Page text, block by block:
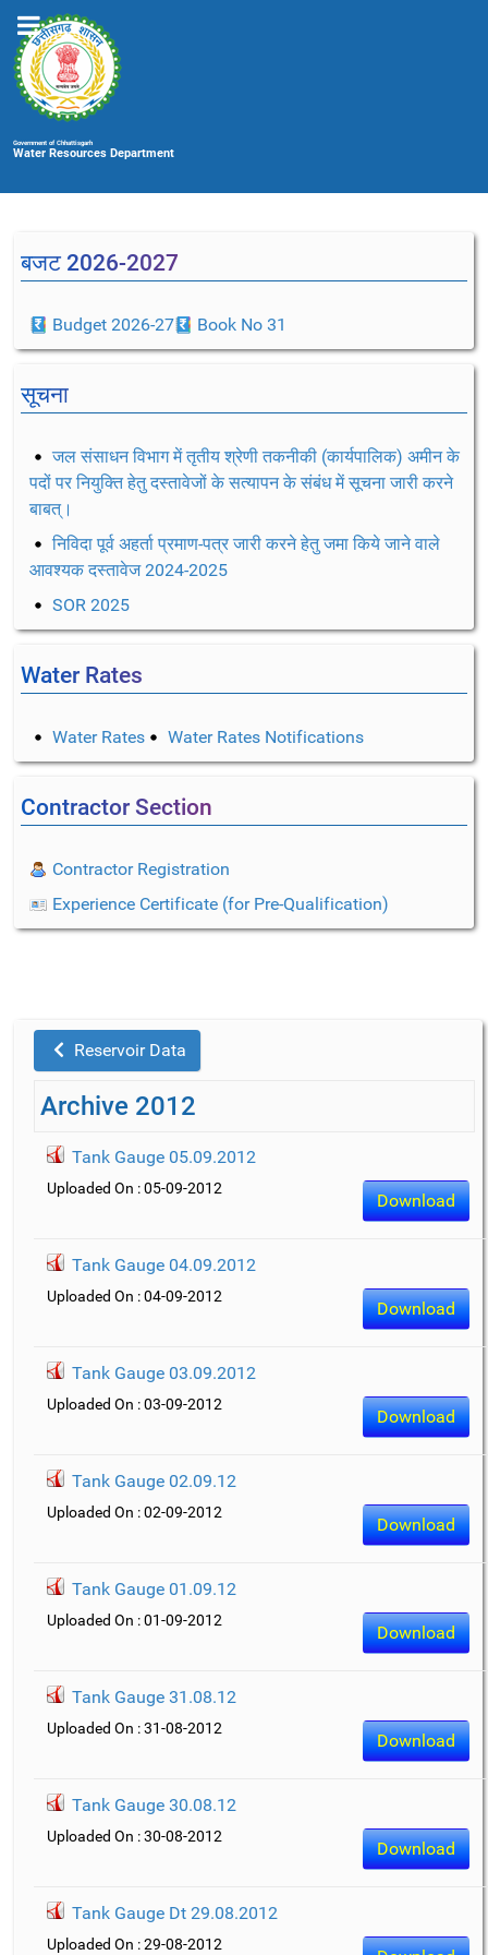
Government of Chhattisgarh
Water Resources Department
बजट 2026-2027
Budget 2026-27 Book No 31
सूचना
जल संसाधन विभाग में तृतीय श्रेणी तकनीकी (कार्यपालिक) अमीन के
पदों पर नियुक्ति हेतु दस्तावेजों के सत्यापन के संबंध में सूचना जारी करने
बाबत्।
निविदा पूर्व अहर्ता प्रमाण-पत्र जारी करने हेतु जमा किये जाने वाले
आवश्यक दस्तावेज 2024-2025
SOR 2025
Water Rates
Water Rates Water Rates Notifications
Contractor Section
Contractor Registration
Experience Certificate (for Pre-Qualification)
Reservoir Data
Archive 2012
Tank Gauge 05.09.2012
Download
Uploaded On : 05-09-2012
Tank Gauge 04.09.2012
Download
Uploaded On : 04-09-2012
Tank Gauge 03.09.2012
Download
Uploaded On : 03-09-2012
Tank Gauge 02.09.12
Download
Uploaded On : 02-09-2012
Tank Gauge 01.09.12
Download
Uploaded On : 01-09-2012
Tank Gauge 31.08.12
Download
Uploaded On : 31-08-2012
Tank Gauge 30.08.12
Download
Uploaded On : 30-08-2012
Tank Gauge Dt 29.08.2012
Uploaded On : 29-08-2012